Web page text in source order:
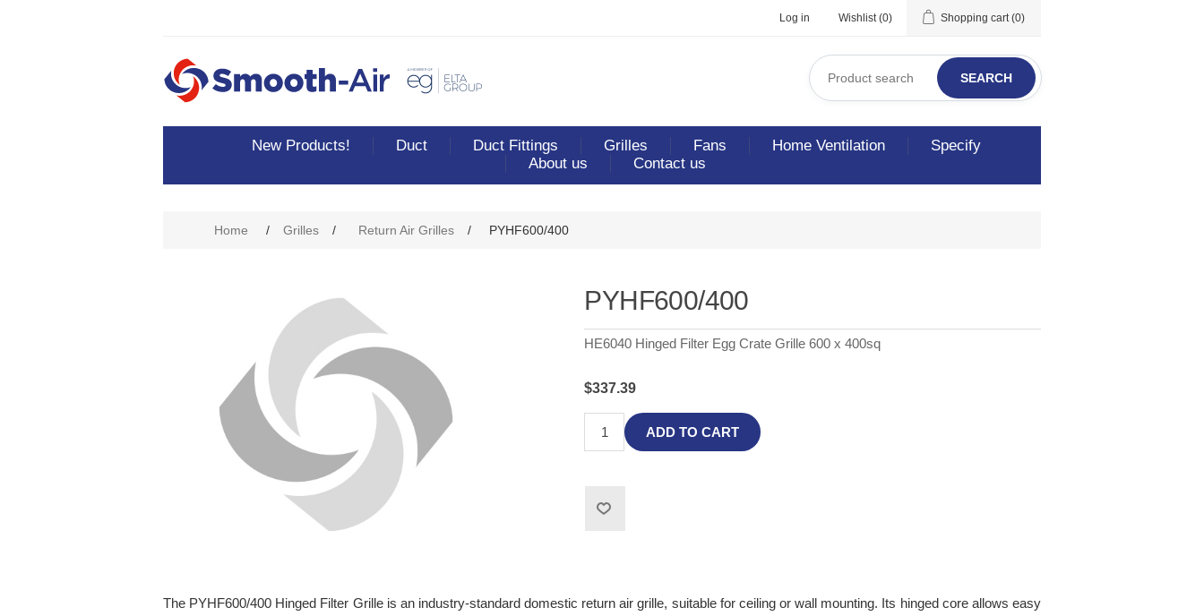
Log in Wishlist (0) Shopping cart (0)
SEARCH
New Products! Duct Duct Fittings Grilles Fans Home Ventilation
Specify
About us
Contact us
Home / Grilles / Return Air Grilles / PYHF600/400
PYHF600/400
HE6040 Hinged Filter Egg Crate Grille 600 x 400sq
$337.39
ADD TO CART
The PYHF600/400 Hinged Filter Grille is an industry-standard domestic return air grille, suitable for ceiling or wall mounting. Its hinged core allows easy